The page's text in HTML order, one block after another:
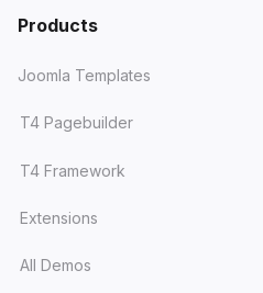
Products
Joomla Templates
T4 Pagebuilder
T4 Framework
Extensions
All Demos